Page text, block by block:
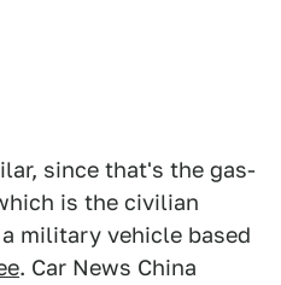
since that's the gas-
is the civilian
a military vehicle based
. Car News China